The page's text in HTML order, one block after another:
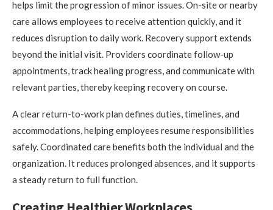
helps limit the progression of minor issues. On-site or nearby
care allows employees to receive attention quickly, and it
reduces disruption to daily work. Recovery support extends
beyond the initial visit. Providers coordinate follow-up
appointments, track healing progress, and communicate with
relevant parties, thereby keeping recovery on course.
A clear return-to-work plan defines duties, timelines, and
accommodations, helping employees resume responsibilities
safely. Coordinated care benefits both the individual and the
organization. It reduces prolonged absences, and it supports
a steady return to full function.